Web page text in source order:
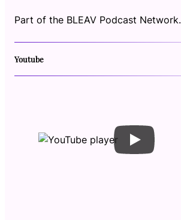
Part of the BLEAV Podcast Network.
Youtube